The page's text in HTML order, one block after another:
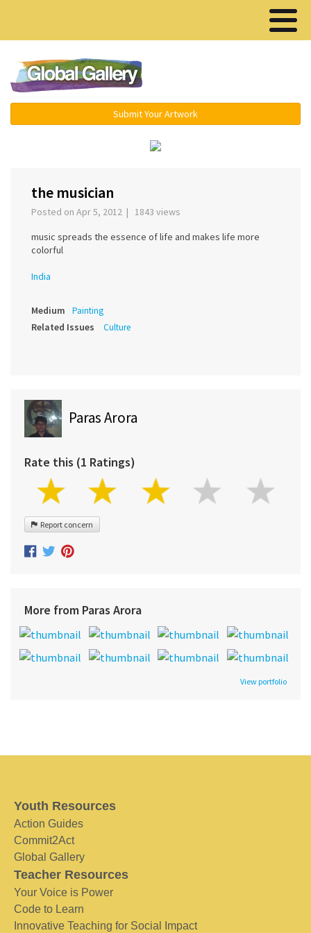
Submit Your Artwork
the musician
Posted on Apr 5, 2012 | 1843 views
music spreads the essence of life and makes life more
colorful
India
Medium Painting
Related Issues Culture
Paras Arora
Rate this (1 Ratings)
Report concern
More from Paras Arora
View portfolio
Youth Resources
Action Guides
Commit2Act
Global Gallery
Teacher Resources
Your Voice is Power
Code to Learn
Innovative Teaching for Social Impact